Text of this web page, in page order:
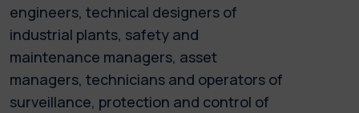
engineers, technical designers of
industrial plants, safety and
maintenance managers, asset
managers, technicians and operators of
surveillance, protection and control of